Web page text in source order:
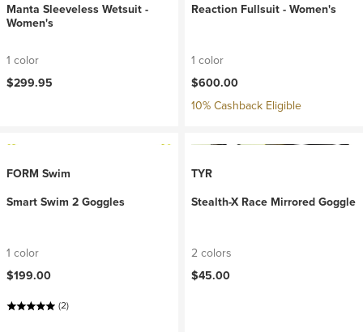
Manta Sleeveless Wetsuit -
Women's
1 color
$299.95
Reaction Fullsuit - Women's
1 color
$600.00
10% Cashback Eligible
FORM Swim
Smart Swim 2 Goggles
1 color
$199.00
(2)
TYR
Stealth-X Race Mirrored Goggle
2 colors
$45.00